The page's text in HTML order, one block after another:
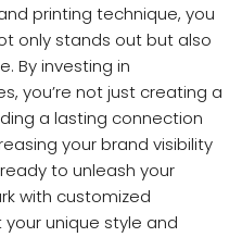
printing technique, you
only stands out but also
By investing in
you’re not just creating a
a lasting connection
your brand visibility
to unleash your
with customized
unique style and